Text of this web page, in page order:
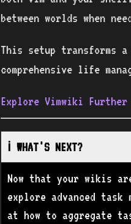
between worlds when
This setup transforms
comprehensive life
Explore Vimwiki Further
ℹ️ WHAT'S NEXT?
Now that your wikis
explore advanced
at how to aggregate